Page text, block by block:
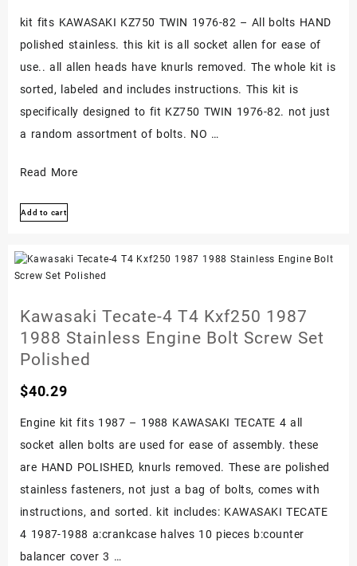
kit fits KAWASAKI KZ750 TWIN 1976-82 – All bolts HAND
polished stainless. this kit is all socket allen for ease of
use.. all allen heads have knurls removed. The whole kit is
sorted, labeled and includes instructions. This kit is
specifically designed to fit KZ750 TWIN 1976-82. not just
a random assortment of bolts. NO …
Kawasaki
Twin
1982
Stainless
Polished
Read More
Add to cart
Kawasaki Tecate-4 T4 Kxf250 1987
1988 Stainless Engine Bolt Screw Set
Polished
$40.29
Engine kit fits 1987 – 1988 KAWASAKI TECATE 4 all
socket allen bolts are used for ease of assembly. these
are HAND POLISHED, knurls removed. These are polished
stainless fasteners, not just a bag of bolts, comes with
instructions, and sorted. kit includes: KAWASAKI TECATE
4 1987-1988 a:crankcase halves 10 pieces b:counter
balancer cover 3 …